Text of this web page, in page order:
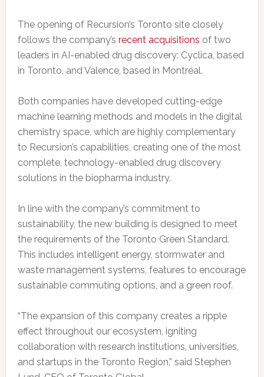
The opening of Recursion’s Toronto site closely
follows the company’s recent acquisitions of two
leaders in AI-enabled drug discovery: Cyclica, based
in Toronto, and Valence, based in Montréal.
Both companies have developed cutting-edge
machine learning methods and models in the digital
chemistry space, which are highly complementary
to Recursion’s capabilities, creating one of the most
complete, technology-enabled drug discovery
solutions in the biopharma industry.
In line with the company’s commitment to
sustainability, the new building is designed to meet
the requirements of the Toronto Green Standard.
This includes intelligent energy, stormwater and
waste management systems, features to encourage
sustainable commuting options, and a green roof.
“The expansion of this company creates a ripple
effect throughout our ecosystem, igniting
collaboration with research institutions, universities,
and startups in the Toronto Region,” said Stephen